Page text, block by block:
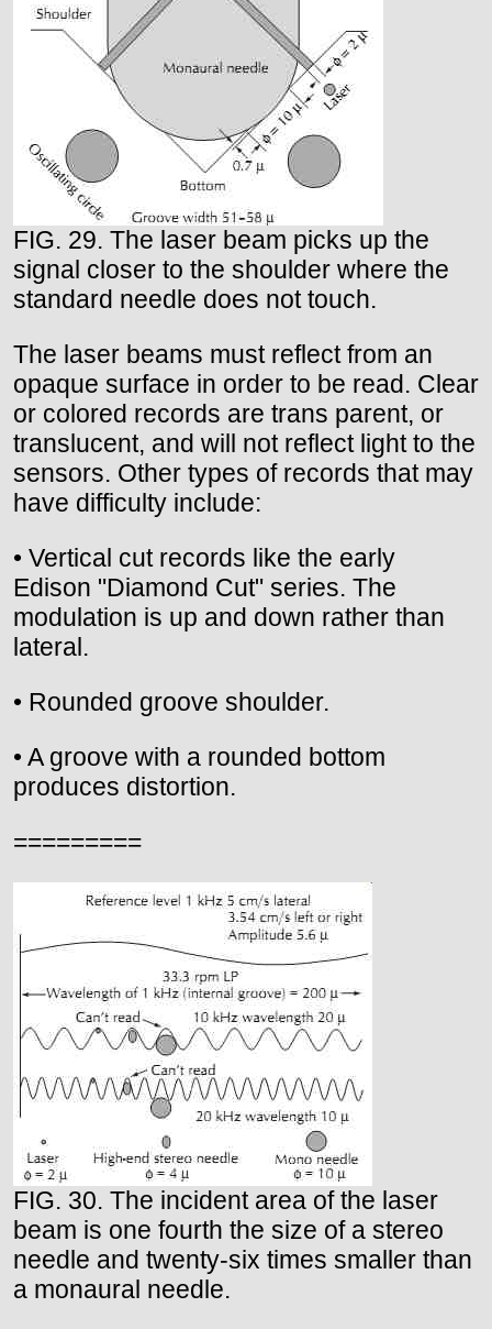
FIG. 29. The laser beam picks up the
signal closer to the shoulder where the
standard needle does not touch.
The laser beams must reflect from an
opaque surface in order to be read. Clear
or colored records are trans parent, or
translucent, and will not reflect light to the
sensors. Other types of records that may
have difficulty include:
• Vertical cut records like the early
Edison "Diamond Cut" series. The
modulation is up and down rather than
lateral.
• Rounded groove shoulder.
• A groove with a rounded bottom
produces distortion.
=========
FIG. 30. The incident area of the laser
beam is one fourth the size of a stereo
needle and twenty-six times smaller than
a monaural needle.